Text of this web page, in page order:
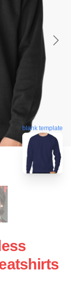
blank template